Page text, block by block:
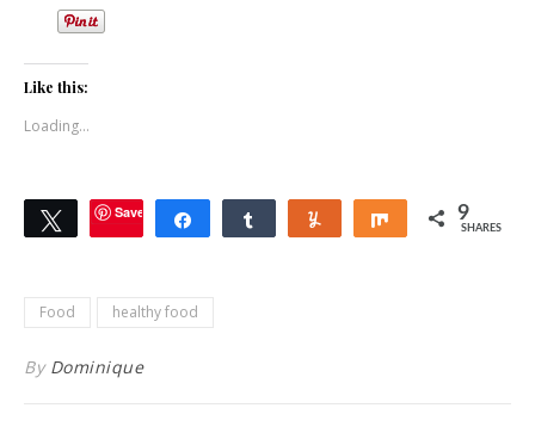
Like this:
Loading...
TweetSave Share Share Yum Share 9
SHARES
Food healthy food
By Dominique